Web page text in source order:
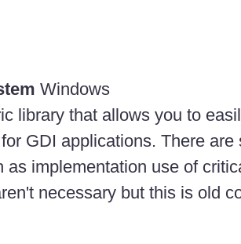
Windows
library that allows you to
GDI applications. There
as implementation use of
necessary but this is old